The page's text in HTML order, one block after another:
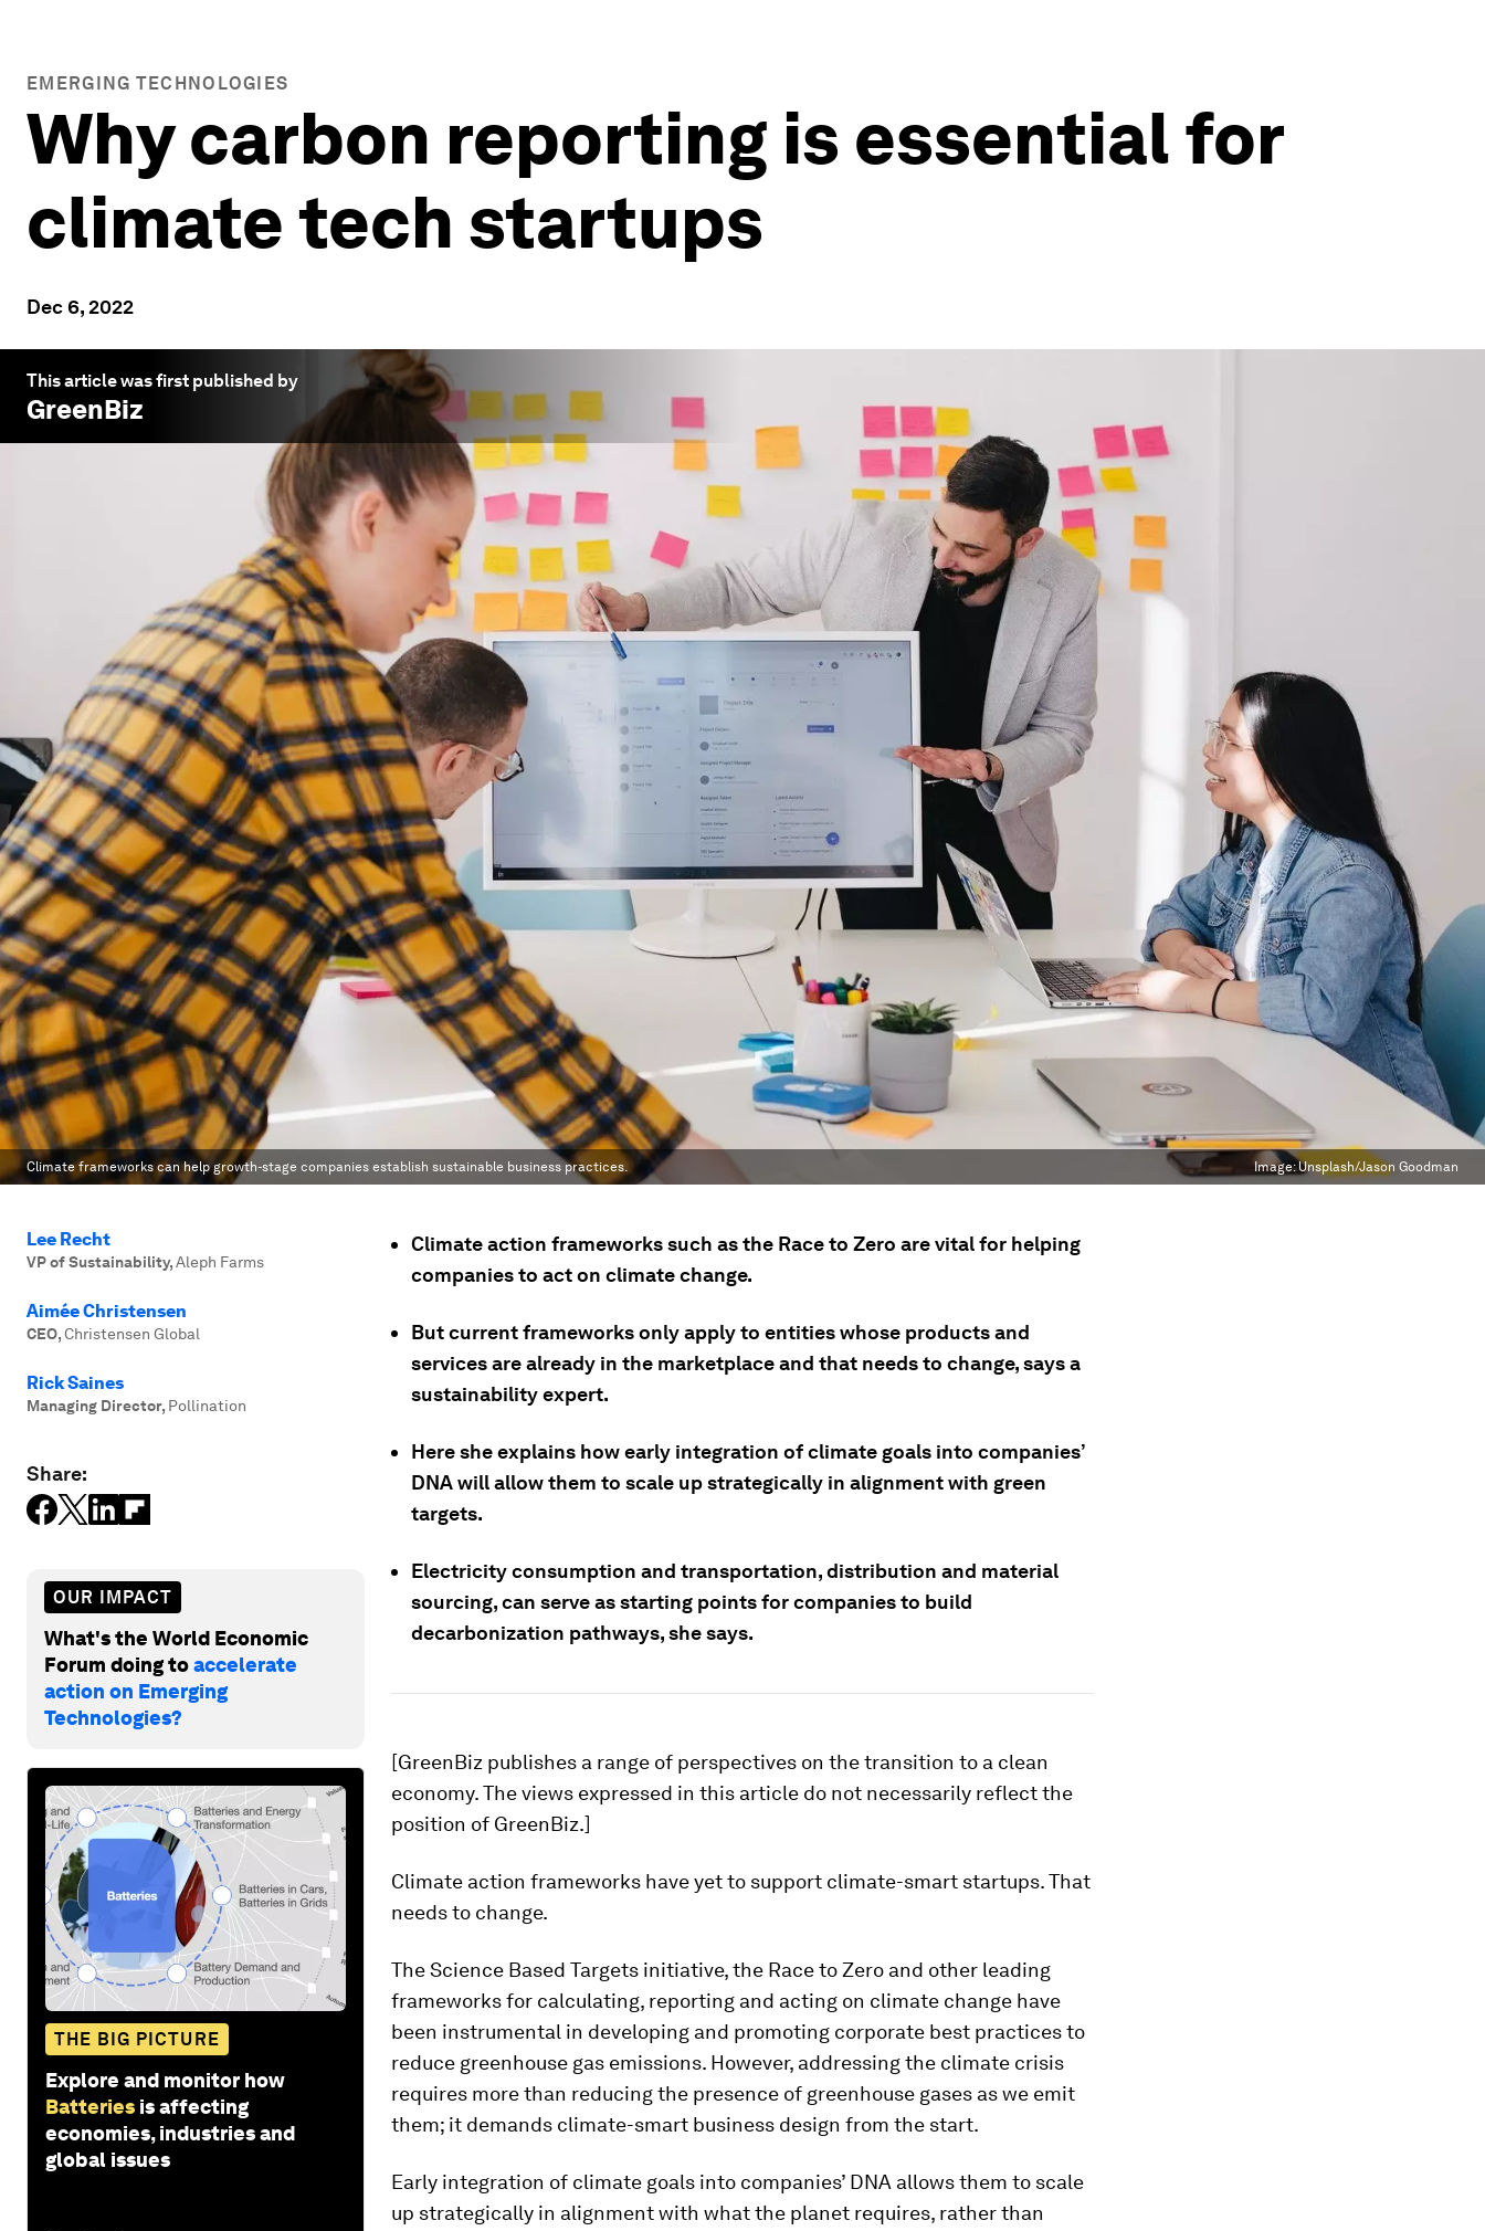
EMERGING TECHNOLOGIES
Why carbon reporting is essential for
climate tech startups
Dec 6, 2022
This article was first published by
GreenBiz
Climate frameworks can help growth-stage companies establish sustainable business practices. Image:Unsplash/Jason Goodman
Lee Recht
VP of Sustainability,Aleph Farms
Aimée Christensen
CEO,Christensen Global
Rick Saines
Managing Director, Pollination
Share:
OUR IMPACT
What's the World Economic
Forum doing toaccelerate
action on Emerging
Technologies?
THE BIG PICTURE
Explore and monitor how
Batteries is affecting
economies, industries and
global issues
Climate action frameworks such as the Race to Zero are vital for helping
companies to act on climate change.
But current frameworks only apply to entities whose products and
services are already in the marketplace and that needs to change, says a
sustainability expert.
Here she explains how early integration of climate goals into companies’
DNA will allow them to scale up strategically in alignment with green
targets.
Electricity consumption and transportation, distribution and material
sourcing, can serve as starting points for companies to build
decarbonization pathways, she says.
[GreenBiz publishes a range of perspectives on the transition to a clean
economy. The views expressed in this article do not necessarily reflect the
position of GreenBiz.]
Climate action frameworks have yet to support climate-smart startups. That
needs to change.
The Science Based Targets initiative, the Race to Zero and other leading
frameworks for calculating, reporting and acting on climate change have
been instrumental in developing and promoting corporate best practices to
reduce greenhouse gas emissions. However, addressing the climate crisis
requires more than reducing the presence of greenhouse gases as we emit
them; it demands climate-smart business design from the start.
Early integration of climate goals into companies’ DNA allows them to scale
up strategically in alignment with what the planet requires, rather than